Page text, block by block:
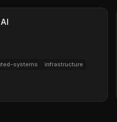
systems infrastructure